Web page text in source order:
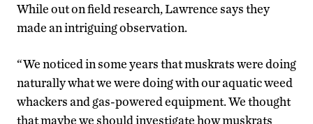
While out on field research, Lawrence says they
made an intriguing observation.
“We noticed in some years that muskrats were doing
naturally what we were doing with our aquatic weed
whackers and gas-powered equipment. We thought
that maybe we should investigate how muskrats